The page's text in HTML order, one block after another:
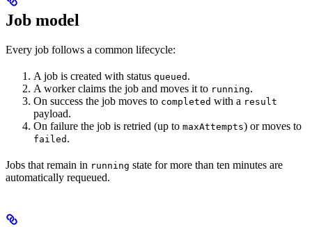
Job model
Every job follows a common lifecycle:
A job is created with status queued .
A worker claims the job and moves it to running.
On success the job moves to completed with a result
payload.
On failure the job is retried (up to maxAttempts) or moves to
failed .
Jobs that remain in running state for more than ten minutes are
automatically requeued.